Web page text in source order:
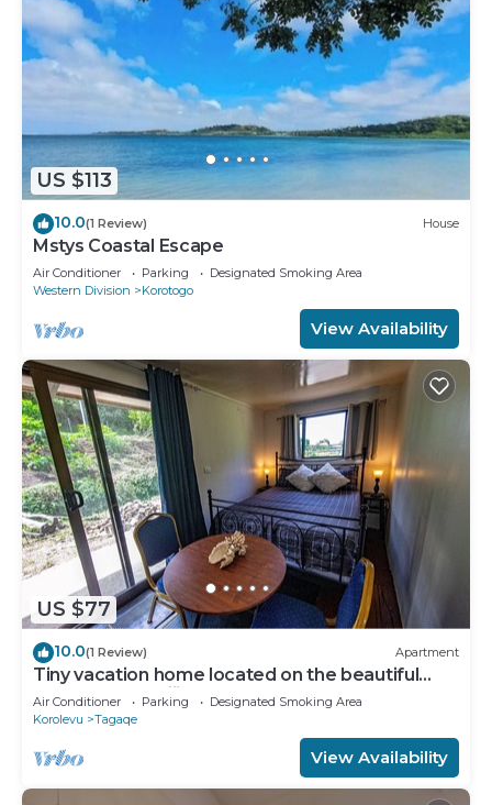
US $113
10.0(1 Review) House
Mstys Coastal Escape
Air Conditioner Parking
Designated Smoking Area
Western Division
Korotogo
View Availability
US $77
10.0(1 Review) Apartment
Tiny vacation home located on the beautiful
coral coast of Fiji.
Air Conditioner Parking
Designated Smoking Area
Korolevu
Tagaqe
View Availability